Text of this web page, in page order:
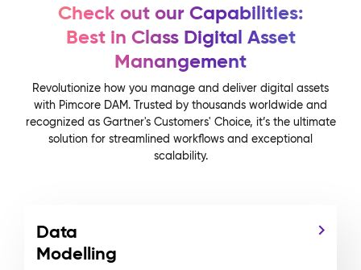
Check out our Capabilities:
Best in Class Digital Asset
Manangement
Revolutionize how you manage and deliver digital assets
with Pimcore DAM. Trusted by thousands worldwide and
recognized as Gartner's Customers' Choice, it’s the ultimate
solution for streamlined workflows and exceptional
scalability.
Data
Modelling